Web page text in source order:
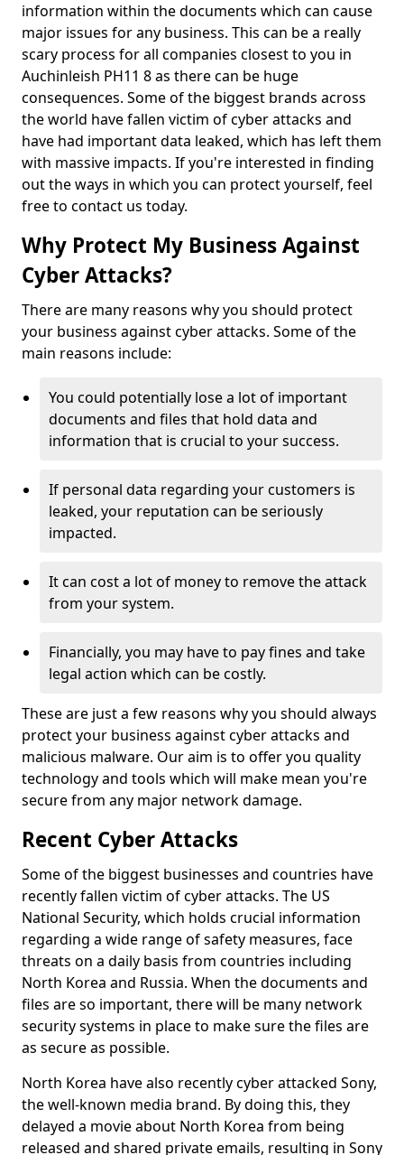
information within the documents which can cause
major issues for any business. This can be a really
scary process for all companies closest to you in
Auchinleish PH11 8 as there can be huge
consequences. Some of the biggest brands across
the world have fallen victim of cyber attacks and
have had important data leaked, which has left them
with massive impacts. If you're interested in finding
out the ways in which you can protect yourself, feel
free to contact us today.
Why Protect My Business Against
Cyber Attacks?
There are many reasons why you should protect
your business against cyber attacks. Some of the
main reasons include:
You could potentially lose a lot of important
documents and files that hold data and
information that is crucial to your success.
If personal data regarding your customers is
leaked, your reputation can be seriously
impacted.
It can cost a lot of money to remove the attack
from your system.
Financially, you may have to pay fines and take
legal action which can be costly.
These are just a few reasons why you should always
protect your business against cyber attacks and
malicious malware. Our aim is to offer you quality
technology and tools which will make mean you're
secure from any major network damage.
Recent Cyber Attacks
Some of the biggest businesses and countries have
recently fallen victim of cyber attacks. The US
National Security, which holds crucial information
regarding a wide range of safety measures, face
threats on a daily basis from countries including
North Korea and Russia. When the documents and
files are so important, there will be many network
security systems in place to make sure the files are
as secure as possible.
North Korea have also recently cyber attacked Sony,
the well-known media brand. By doing this, they
delayed a movie about North Korea from being
released and shared private emails, resulting in Sony